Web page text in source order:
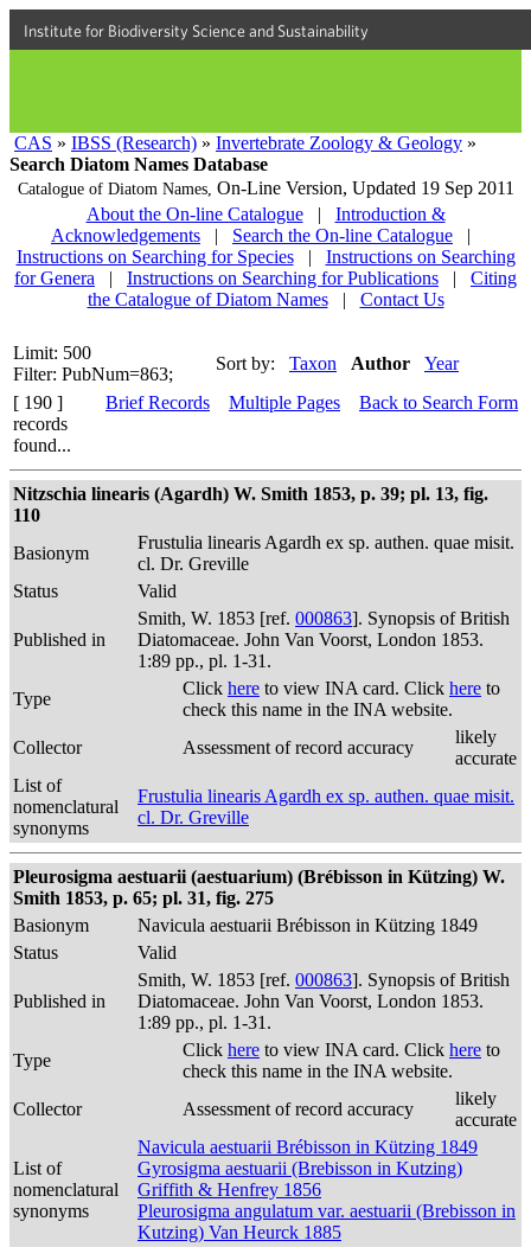
Institute for Biodiversity Science and Sustainability
CAS » IBSS (Research) » Invertebrate Zoology & Geology »
Search Diatom Names Database
Catalogue of Diatom Names, On-Line Version, Updated 19 Sep 2011
About the On-line Catalogue
|
Introduction &
Acknowledgements
| Search the On-line Catalogue
|
Instructions on Searching for Species
|
Instructions on Searching
for Genera
| Instructions on Searching for Publications |
Citing
the Catalogue of Diatom Names
| Contact Us
Limit: 500
Filter: PubNum=863;
Sort by: Taxon Author
Year
[ 190 ]
records
found...
Brief Records Multiple Pages Back to Search Form
Nitzschia linearis (Agardh) W. Smith 1853, p. 39; pl. 13, fig.
110
Basionym
Frustulia linearis Agardh ex sp. authen. quae misit.
cl. Dr. Greville
Status
Valid
Published in
Smith, W. 1853 [ref. 000863]. Synopsis of British
Diatomaceae. John Van Voorst, London 1853.
1:89 pp., pl. 1-31.
Type
Click here to view INA card. Click here to
check this name in the INA website.
Collector
Assessment of record accuracy
likely
accurate
List of
nomenclatural
synonyms
Frustulia linearis Agardh ex sp. authen. quae misit.
cl. Dr. Greville
Pleurosigma aestuarii (aestuarium) (Brébisson in Kützing) W.
Smith 1853, p. 65; pl. 31, fig. 275
Basionym
Navicula aestuarii Brébisson in Kützing 1849
Status
Valid
Published in
Smith, W. 1853 [ref. 000863]. Synopsis of British
Diatomaceae. John Van Voorst, London 1853.
1:89 pp., pl. 1-31.
Type
Click here to view INA card. Click here to
check this name in the INA website.
Collector
Assessment of record accuracy
likely
accurate
List of
nomenclatural
synonyms
Navicula aestuarii Brébisson in Kützing 1849
Gyrosigma aestuarii (Brebisson in Kutzing)
Griffith & Henfrey 1856
Pleurosigma angulatum var. aestuarii (Brebisson in
Kutzing) Van Heurck 1885